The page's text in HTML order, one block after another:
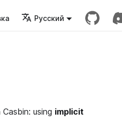
Русский
using implicit